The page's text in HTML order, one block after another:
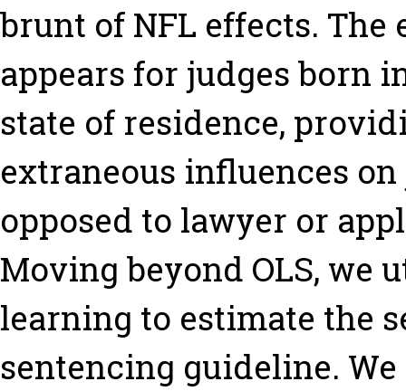
brunt of NFL effects.
appears for judges born
state of residence,
extraneous influences
opposed to lawyer or
Moving beyond OLS, we
learning to estimate the
sentencing guideline.